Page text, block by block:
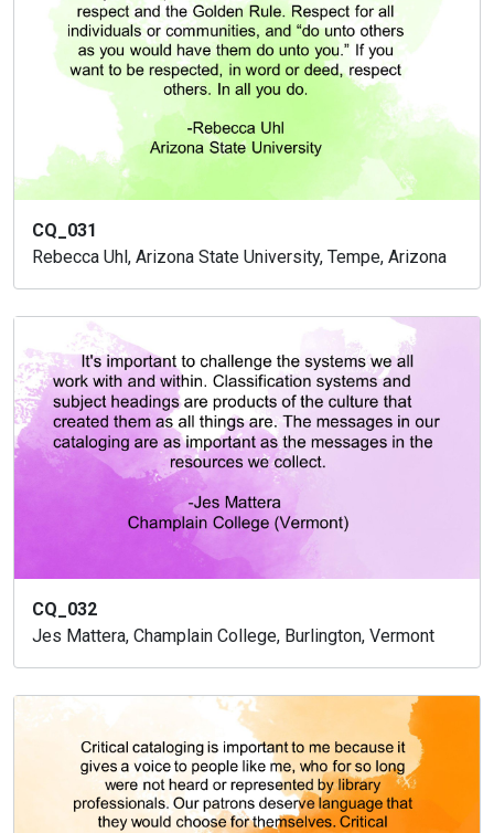
CQ_031
Rebecca Uhl, Arizona State University, Tempe, Arizona
CQ_032
Jes Mattera, Champlain College, Burlington, Vermont